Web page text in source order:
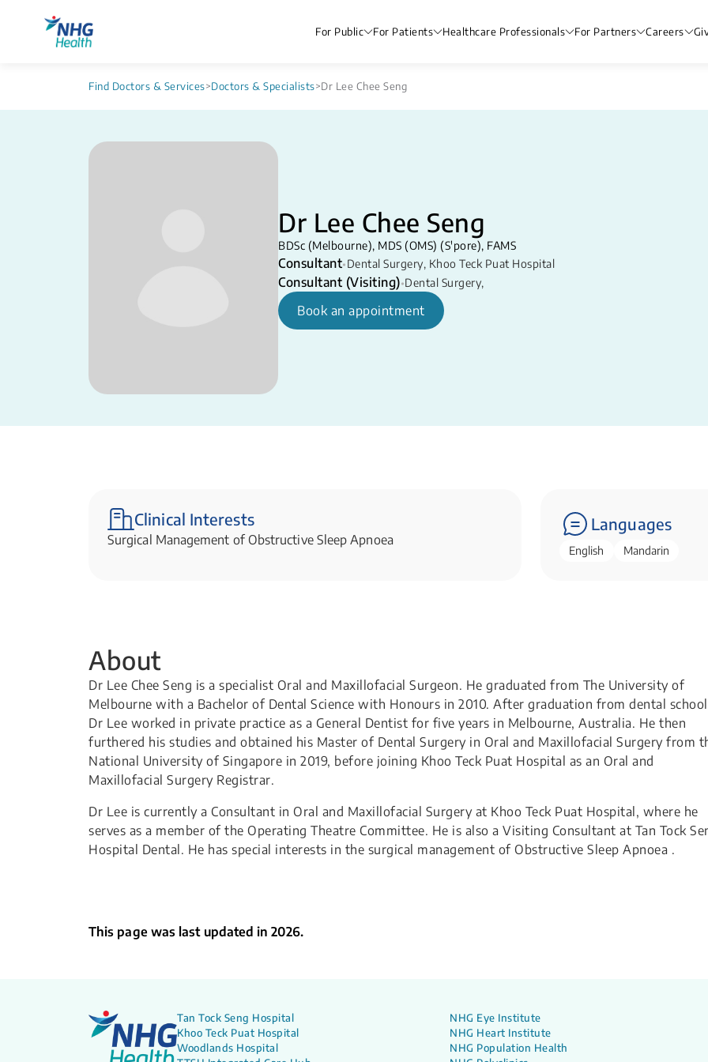
For Public For Patients Healthcare Professionals For Partners Careers
Find Doctors & Services>Doctors & Specialists>Dr Lee Chee Seng
Dr Lee Chee Seng
BDSc (Melbourne), MDS (OMS) (S'pore), FAMS
Consultant•Dental Surgery, Khoo Teck Puat Hospital
Consultant (Visiting)•Dental Surgery,
Book an appointment
Clinical Interests
Surgical Management of Obstructive Sleep Apnoea
Languages
English Mandarin
About
Dr Lee Chee Seng is a specialist Oral and Maxillofacial Surgeon. He graduated from The University of
Melbourne with a Bachelor of Dental Science with Honours in 2010. After graduation from dental
Dr Lee worked in private practice as a General Dentist for five years in Melbourne, Australia. He then
furthered his studies and obtained his Master of Dental Surgery in Oral and Maxillofacial Surgery from
National University of Singapore in 2019, before joining Khoo Teck Puat Hospital as an Oral and
Maxillofacial Surgery Registrar.
Dr Lee is currently a Consultant in Oral and Maxillofacial Surgery at Khoo Teck Puat Hospital, where he
serves as a member of the Operating Theatre Committee. He is also a Visiting Consultant at Tan Tock
Hospital Dental. He has special interests in the surgical management of Obstructive Sleep Apnoea .
This page was last updated in 2026.
Tan Tock Seng Hospital
Khoo Teck Puat Hospital
Woodlands Hospital
NHG Eye Institute
NHG Heart Institute
NHG Population Health